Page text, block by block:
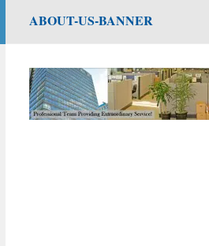
ABOUT-US-BANNER